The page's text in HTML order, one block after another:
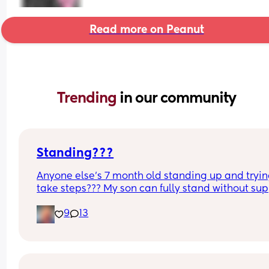
Read more on Peanut
Trending in our community
Standing???
Anyone else’s 7 month old standing up and
take steps??? My son can fully stand without
early?…
9 13